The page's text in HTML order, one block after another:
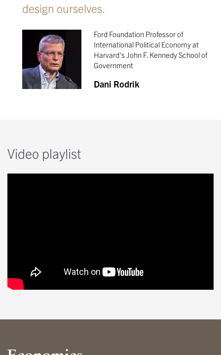
design ourselves.
Ford Foundation Professor of
International Political Economy at
Harvard's John F. Kennedy School of
Government
Dani Rodrik
Video playlist